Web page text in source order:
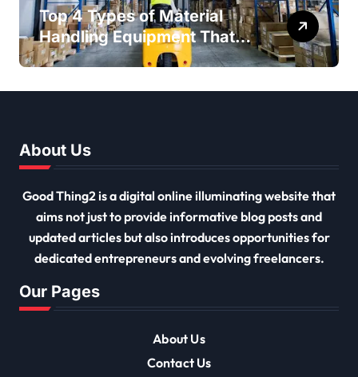
Top 4 Types of Material
Handling Equipment That
Every Distribution Centre
About Us
Good Thing2 is a digital online illuminating website that
aims not just to provide informative blog posts and
updated articles but also introduces opportunities for
dedicated entrepreneurs and evolving freelancers.
Our Pages
About Us
Contact Us